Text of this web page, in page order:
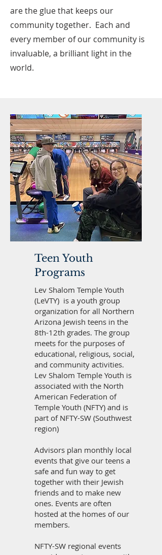
are the glue that keeps our
community together. Each and
every member of our community is
invaluable, a brilliant light in the
world.
Teen Youth
Programs
Lev Shalom Temple Youth
(LeVTY) is a youth group
organization for all Northern
Arizona Jewish teens in the
8th-12th grades. The group
meets for the purposes of
educational, religious, social,
and community activities.
Lev Shalom Temple Youth is
associated with the North
American Federation of
Temple Youth (NFTY) and is
part of NFTY-SW (Southwest
region)
Advisors plan monthly local
events that give our teens a
safe and fun way to get
together with their Jewish
friends and to make new
ones. Events are often
hosted at the homes of our
members.
NFTY-SW regional events